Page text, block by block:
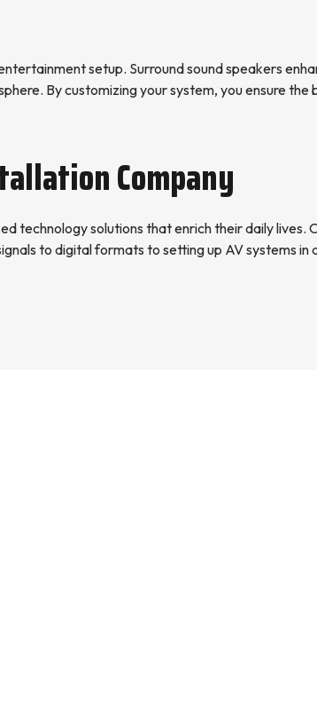
setup. Surround sound speakers
By customizing your system, you ensure the
Company
technology solutions that enrich their daily lives.
to digital formats to setting up AV systems in